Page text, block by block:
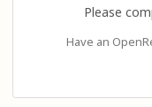
Please
Have an